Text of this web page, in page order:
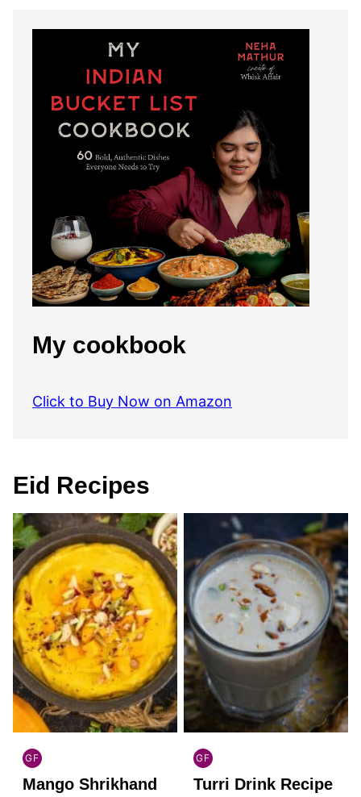
My cookbook
Click to Buy Now on Amazon
Eid Recipes
GF
INDIAN
GLUTEN
Mango Shrikhand
GF
INDIAN
GLUTEN
Turri Drink Recipe